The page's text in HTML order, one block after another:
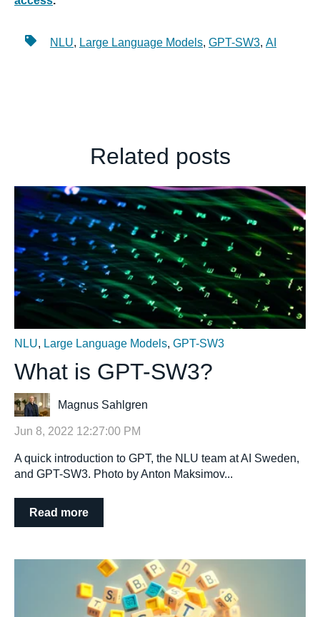
NLU, Large Language Models, GPT-SW3, AI
Related posts
NLU, Large Language Models, GPT-SW3
What is GPT-SW3?
Magnus Sahlgren
Jun 8, 2022 12:27:00 PM
A quick introduction to GPT, the NLU team at AI Sweden,
and GPT-SW3. Photo by Anton Maksimov...
Read more